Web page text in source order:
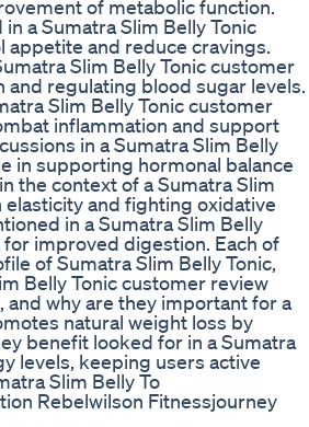
of metabolic function.
a Sumatra Slim Belly Tonic
and reduce cravings.
Slim Belly Tonic customer
regulating blood sugar levels.
Slim Belly Tonic customer
inflammation and support
in a Sumatra Slim Belly
in supporting hormonal balance
the context of a Sumatra Slim
and fighting oxidative
in a Sumatra Slim Belly
improved digestion. Each of
of Sumatra Slim Belly Tonic,
Belly Tonic customer review
why are they important for a
natural weight loss by
benefit looked for in a Sumatra
levels, keeping users active
Slim Belly To
Rebelwilson Fitnessjourney